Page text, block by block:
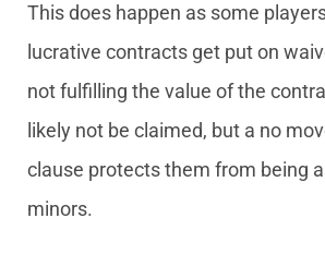
This does happen as some
lucrative contracts get put on
not fulfilling the value of the
likely not be claimed, but a no
clause protects them from being
minors.